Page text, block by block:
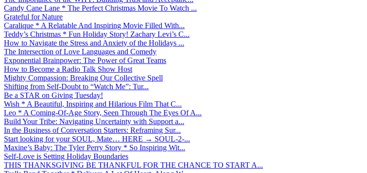
Candy Cane Lane * The Perfect Christmas Movie To Watch ...
Grateful for Nature
Caralique * A Relatable And Inspiring Movie Filled With...
Teddy’s Christmas * Fun Holiday Story! Zachary Levi’s C...
How to Navigate the Stress and Anxiety of the Holidays ...
The Intersection of Love Languages and Comedy
Exponential Brainpower: The Power of Great Teams
How to Become a Radio Talk Show Host
Mighty Compassion: Breaking Our Collective Spell
Shifting from Self-Doubt to “Watch Me”: Tur...
Be a STAR on Giving Tuesday!
Wish * A Beautiful, Inspiring and Hilarious Film That C...
Leo * A Coming-Of-Age Story, Seen Through The Eyes Of A...
Build Your Tribe: Navigating Uncertainty with Support a...
In the Business of Conversation Starters: Reframing Sur...
Start looking for your SOUL, Mate… HERE → SOUL-2-...
Maxine’s Baby: The Tyler Perry Story * So Inspiring Wit...
Self-Love is Setting Holiday Boundaries
THIS THANKSGIVING BE THANKFUL FOR THE CHANCE TO START A...